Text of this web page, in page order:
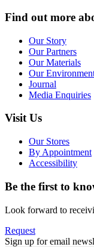
Find out more
Our Story
Our Partners
Our Materials
Our
Journal
Media Enquiries
Visit Us
Our Stores
By Appointment
Accessibility
Be the first to
Look forward to
Request
Sign up for email